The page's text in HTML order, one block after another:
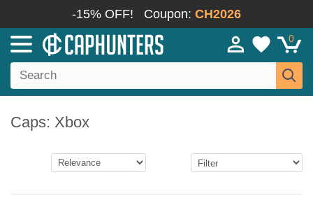
-15% OFF! Coupon: CH2026
0
Caps: Xbox